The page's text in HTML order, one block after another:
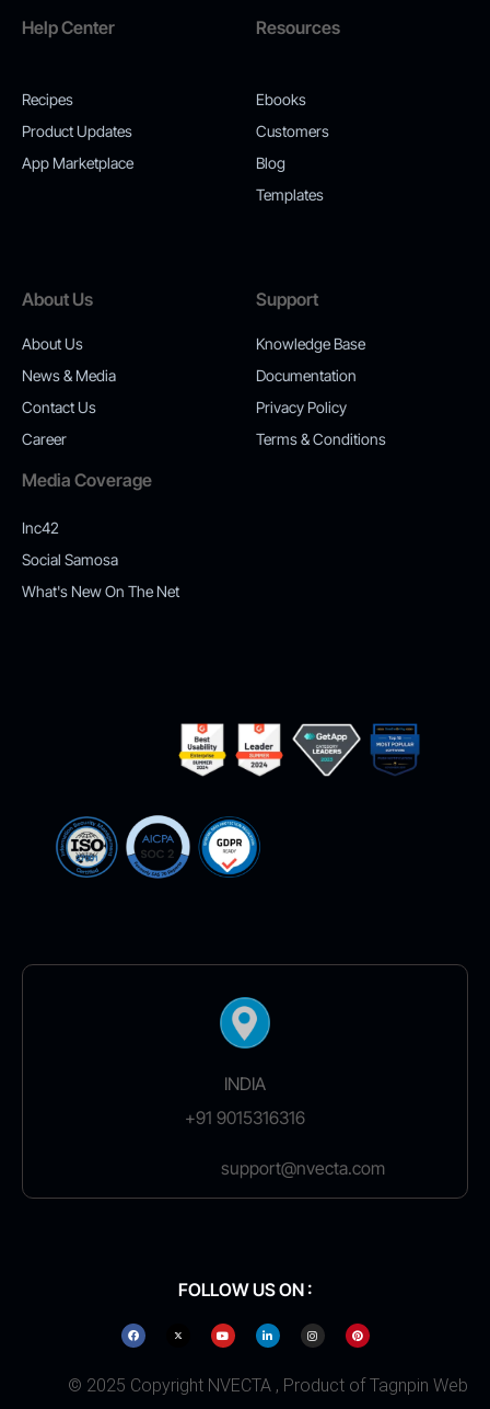
Help Center
Recipes
Product Updates
App Marketplace
Resources
Ebooks
Customers
Blog
Templates
About Us
About Us
News & Media
Contact Us
Career
Support
Knowledge Base
Documentation
Privacy Policy
Terms & Conditions
Media Coverage
Inc42
Social Samosa
What's New On The Net
INDIA
+91 9015316316
support@nvecta.com
FOLLOW US ON :
© 2025 Copyright NVECTA , Product of Tagnpin Web